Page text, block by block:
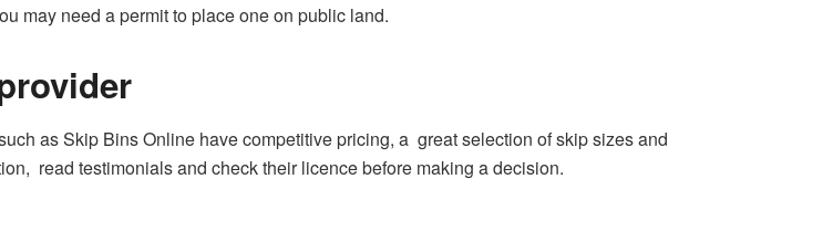
may need a permit to place one on public land.
as Skip Bins Online have competitive pricing, a great selection of skip sizes and
read testimonials and check their licence before making a decision.